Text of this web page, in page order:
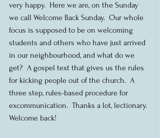
very happy.  Here we are, on the Sunday
we call Welcome Back Sunday.  Our whole
focus is supposed to be on welcoming
students and others who have just arrived
in our neighbourhood, and what do we
get?  A gospel text that gives us the rules
for kicking people out of the church.  A
three step, rules-based procedure for
excommunication.  Thanks a lot, lectionary.
Welcome back!